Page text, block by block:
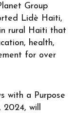
Group
Lidè Haiti,
rural Haiti that
health,
for over
with a Purpose
2024, will